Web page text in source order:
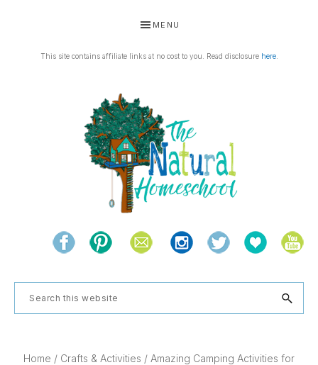
primary
primary
MENU
This site contains affiliate links at no cost to you. Read disclosure here.
THE
NATURAL
HOMESCHOOL
and
the
natural
Search
this
Home / Crafts & Activities / Amazing Camping Activities for